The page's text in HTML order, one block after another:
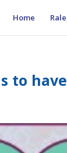
Home
to have